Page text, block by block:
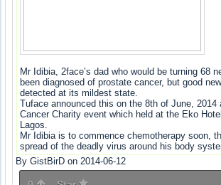
Mr Idibia, 2face’s dad who would be turning 68
been diagnosed of prostate cancer, but good
detected at its mildest state.
Tuface announced this on the 8th of June, 2014
Cancer Charity event which held at the Eko
Lagos.
Mr Idibia is to commence chemotherapy soon,
spread of the deadly virus around his body
By GistBirD on 2014-06-12